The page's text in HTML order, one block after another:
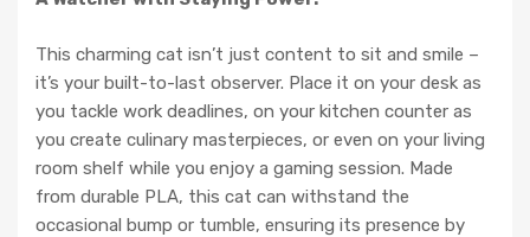
This charming cat isn’t just content to sit and smile –
it’s your built-to-last observer. Place it on your desk as
you tackle work deadlines, on your kitchen counter as
you create culinary masterpieces, or even on your living
room shelf while you enjoy a gaming session. Made
from durable PLA, this cat can withstand the
occasional bump or tumble, ensuring its presence by